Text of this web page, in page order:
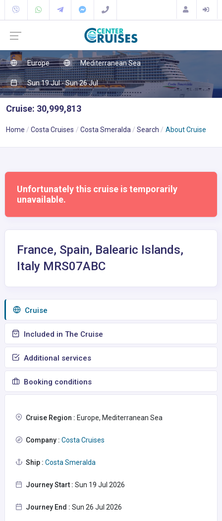
Europe Mediterranean Sea
Sun 19 Jul - Sun 26 Jul
Cruise: 30,999,813
Home Costa Cruises Costa Smeralda Search About Cruise
Unfortunately this cruise is temporarily
unavailable.
France, Spain, Balearic Islands,
Italy MRS07ABC
Сruise
Included in The Cruise
Additional services
Booking conditions
Cruise Region : Europe, Mediterranean Sea
Company : Costa Cruises
Ship : Costa Smeralda
Journey Start : Sun 19 Jul 2026
Journey End : Sun 26 Jul 2026